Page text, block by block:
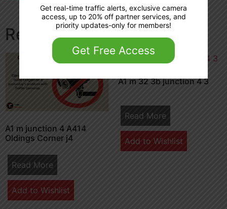
Related products
A1 m junction 4 A414
Oldings Corner j4
Read More
Add to Wishlist
A1 m 32 3b junction 4 3
Read More
Add to Wishlist
Get real-time traffic alerts, exclusive camera
access, up to 20% off partner services, and
priority updates-only for members!
Get Free Access